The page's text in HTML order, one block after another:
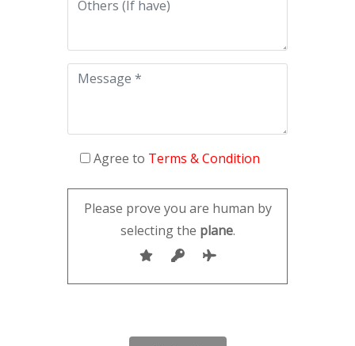
Agree to Terms & Condition
Please prove you are human by
selecting the plane.